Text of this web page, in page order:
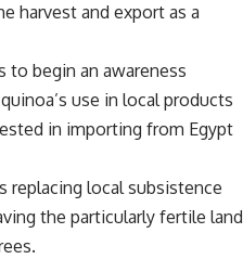
harvest and export as a
to begin an awareness
use in local products
in importing from Egypt
replacing local subsistence
the particularly fertile land